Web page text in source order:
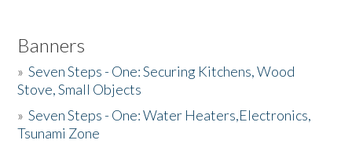
Banners
»Seven Steps - One: Securing Kitchens, Wood
Stove, Small Objects
»Seven Steps - One: Water Heaters,Electronics,
Tsunami Zone